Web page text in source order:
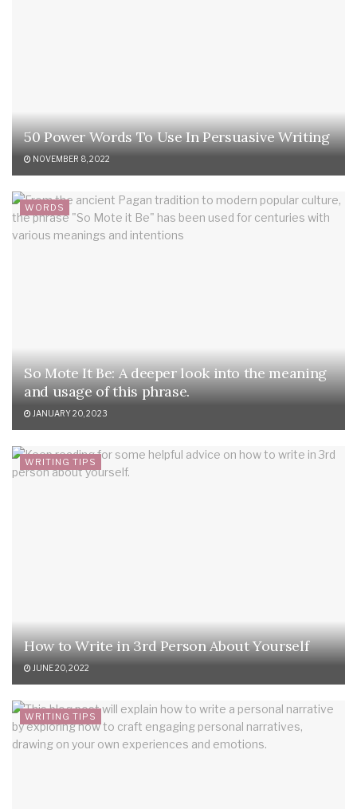
50 Power Words To Use In Persuasive Writing
NOVEMBER 8, 2022
WORDS
So Mote It Be: A deeper look into the meaning
and usage of this phrase.
JANUARY 20, 2023
WRITING TIPS
How to Write in 3rd Person About Yourself
JUNE 20, 2022
WRITING TIPS